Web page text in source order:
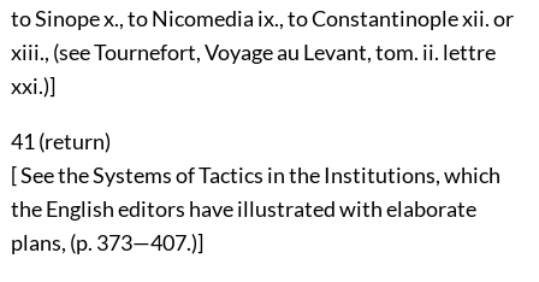
to Sinope x., to Nicomedia ix., to Constantinople xii. or
xiii., (see Tournefort, Voyage au Levant, tom. ii. lettre
xxi.)]
41 (return)
[ See the Systems of Tactics in the Institutions, which
the English editors have illustrated with elaborate
plans, (p. 373—407.)]